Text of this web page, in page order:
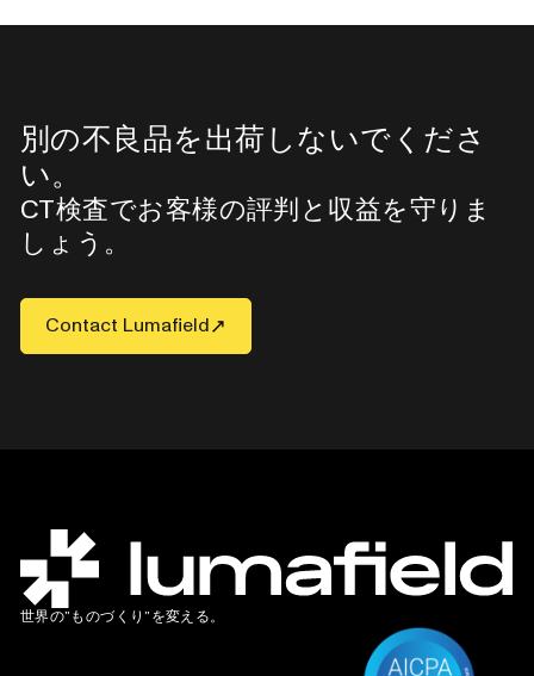
別の不良品を出荷しないでくださ
い。
CT検査でお客様の評判と収益を守りま
しょう。
Contact Lumafield
世界の”ものづくり”を変える。